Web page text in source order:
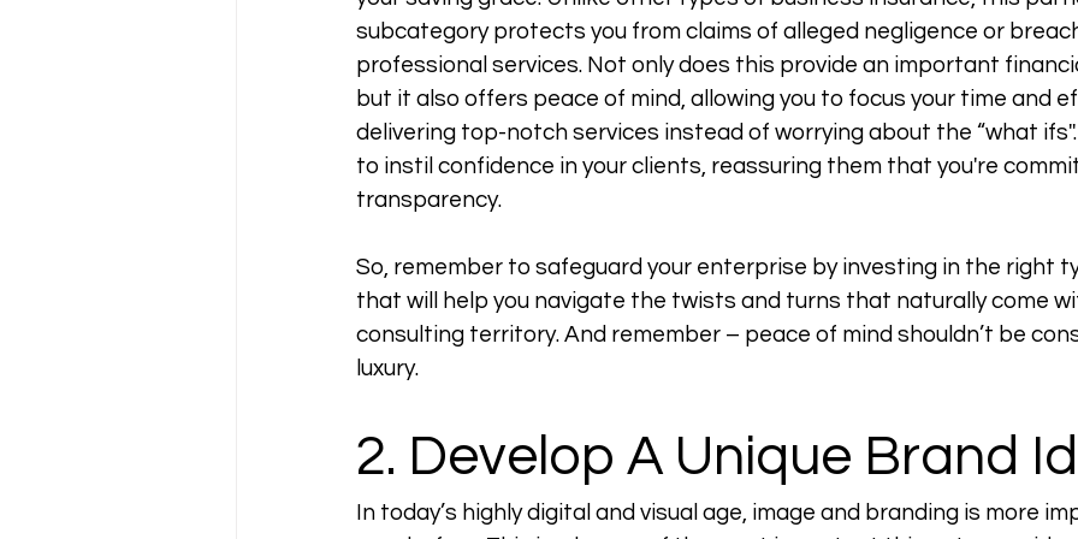
subcategory protects you from claims of alleged negligence or
professional services. Not only does this provide an important
but it also offers peace of mind, allowing you to focus your time and
delivering top-notch services instead of worrying about the “what
to instil confidence in your clients, reassuring them that you're
transparency.
So, remember to safeguard your enterprise by investing in the right
that will help you navigate the twists and turns that naturally come
consulting territory. And remember – peace of mind shouldn’t be
luxury.
2. Develop A Unique Brand
In today’s highly digital and visual age, image and branding is more